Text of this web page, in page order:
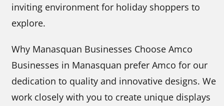
inviting environment for holiday shoppers to
explore.
Why Manasquan Businesses Choose Amco
Businesses in Manasquan prefer Amco for our
dedication to quality and innovative designs. We
work closely with you to create unique displays